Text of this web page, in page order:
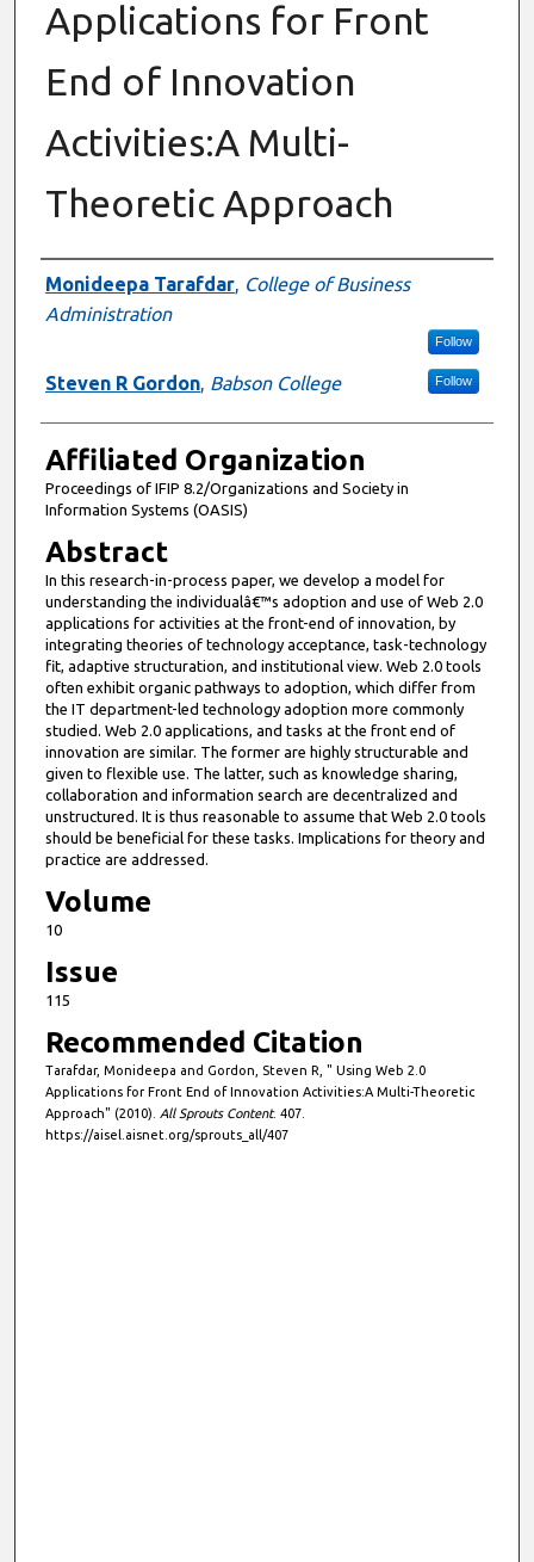
Applications for Front
End of Innovation
Activities:A Multi-
Theoretic Approach
Authors
Monideepa Tarafdar, College of Business
Administration
Follow
Steven R Gordon, Babson College Follow
Affiliated Organization
Proceedings of IFIP 8.2/Organizations and Society in
Information Systems (OASIS)
Abstract
In this research-in-process paper, we develop a model for
understanding the individualâ€™s adoption and use of Web 2.0
applications for activities at the front-end of innovation, by
integrating theories of technology acceptance, task-technology
fit, adaptive structuration, and institutional view. Web 2.0 tools
often exhibit organic pathways to adoption, which differ from
the IT department-led technology adoption more commonly
studied. Web 2.0 applications, and tasks at the front end of
innovation are similar. The former are highly structurable and
given to flexible use. The latter, such as knowledge sharing,
collaboration and information search are decentralized and
unstructured. It is thus reasonable to assume that Web 2.0 tools
should be beneficial for these tasks. Implications for theory and
practice are addressed.
Volume
10
Issue
115
Recommended Citation
Tarafdar, Monideepa and Gordon, Steven R, " Using Web 2.0
Applications for Front End of Innovation Activities:A Multi-Theoretic
Approach" (2010). All Sprouts Content. 407.
https://aisel.aisnet.org/sprouts_all/407